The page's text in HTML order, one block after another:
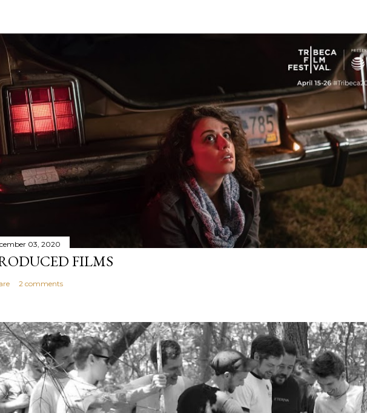
03, 2020
FILMS
2 comments